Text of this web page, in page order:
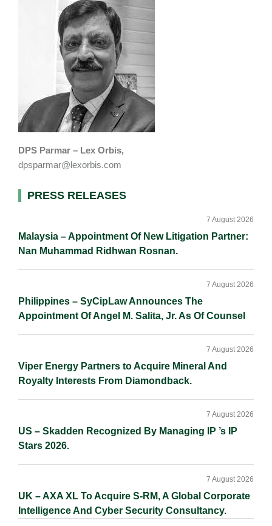
DPS Parmar – Lex Orbis,
dpsparmar@lexorbis.com
Primary
PRESS RELEASES
Malaysia – Appointment Of New Litigation Partner:
Nan Muhammad Ridhwan Rosnan.
7 August 2026
Philippines – SyCipLaw Announces The
Appointment Of Angel M. Salita, Jr. As Of Counsel
7 August 2026
Viper Energy Partners to Acquire Mineral And
Royalty Interests From Diamondback.
7 August 2026
US – Skadden Recognized By Managing IP ’s IP
Stars 2026.
7 August 2026
UK – AXA XL To Acquire S-RM, A Global Corporate
Intelligence And Cyber Security Consultancy.
7 August 2026